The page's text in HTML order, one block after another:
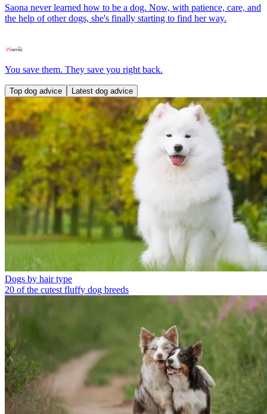
Saona never learned how to be a dog. Now, with patience, care, and
the help of other dogs, she's finally starting to find her way.
You save them. They save you right back.
Top dog advice Latest dog advice
Dogs by hair type
20 of the cutest fluffy dog breeds